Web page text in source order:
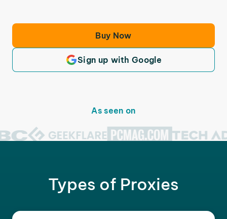
Buy Now
Sign up with Google
As seen on
Types of Proxies